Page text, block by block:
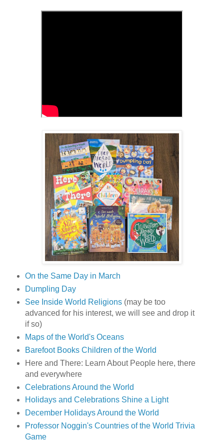
On the Same Day in March
Dumpling Day
See Inside World Religions(may be too
advanced for his interest, we will see and drop it
if so)
Maps of the World's Oceans
Barefoot Books Children of the World
Here and There: Learn About People here, there
and everywhere
Celebrations Around the World
Holidays and Celebrations Shine a Light
December Holidays Around the World
Professor Noggin's Countries of the World Trivia
Game